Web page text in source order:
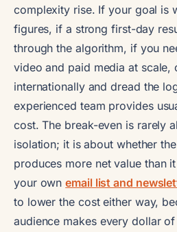
complexity rise. If your goal is
figures, if a strong first-day
through the algorithm, if you
video and paid media at scale,
internationally and dread the
experienced team provides
cost. The break-even is rarely
isolation; it is about whether
produces more net value than
your ownemail list and
to lower the cost either way,
audience makes every dollar